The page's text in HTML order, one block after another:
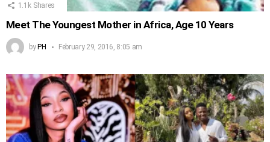
1.1k Shares
Meet The Youngest Mother in Africa, Age 10 Years
byPH February 29, 2016, 8:05 am